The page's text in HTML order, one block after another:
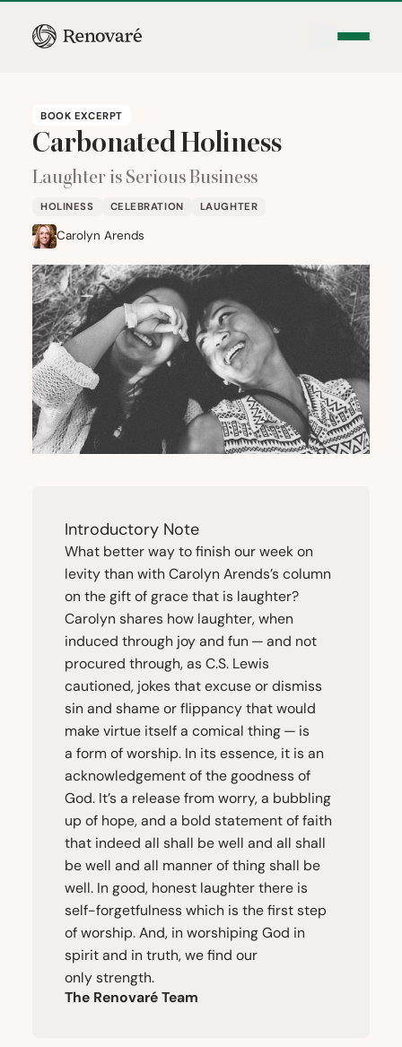
BOOK EXCERPT
Carbonated Holiness
Laughter is Serious Business
HOLINESS CELEBRATION LAUGHTER
Carolyn Arends
Introductory Note
What better way to finish our week on
levity than with Carolyn Arends’s column
on the gift of grace that is laughter?
Carolyn shares how laughter, when
induced through joy and fun — and not
procured through, as C.S. Lewis
cautioned, jokes that excuse or dismiss
sin and shame or flippancy that would
make virtue itself a comical thing — is
a form of worship. In its essence, it is an
acknowledgement of the goodness of
God. It’s a release from worry, a bubbling
up of hope, and a bold statement of faith
that indeed all shall be well and all shall
be well and all manner of thing shall be
well. In good, honest laughter there is
self-forgetfulness which is the first step
of worship. And, in worshiping God in
spirit and in truth, we find our
only strength.
The Renovaré Team